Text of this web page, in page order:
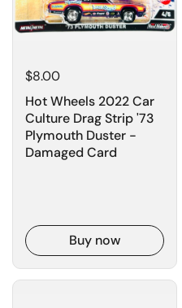
$8.00
Hot Wheels 2022 Car
Culture Drag Strip '73
Plymouth Duster -
Damaged Card
Buy now